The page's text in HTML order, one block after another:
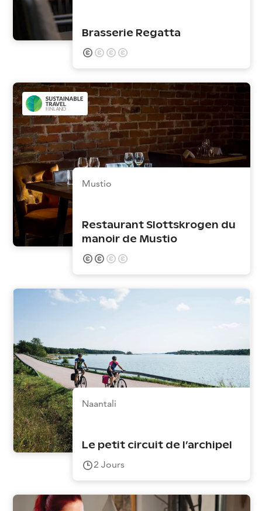
Brasserie Regatta
Mustio
Restaurant Slottskrogen du
manoir de Mustio
Naantali
Le petit circuit de l’archipel
2 Jours